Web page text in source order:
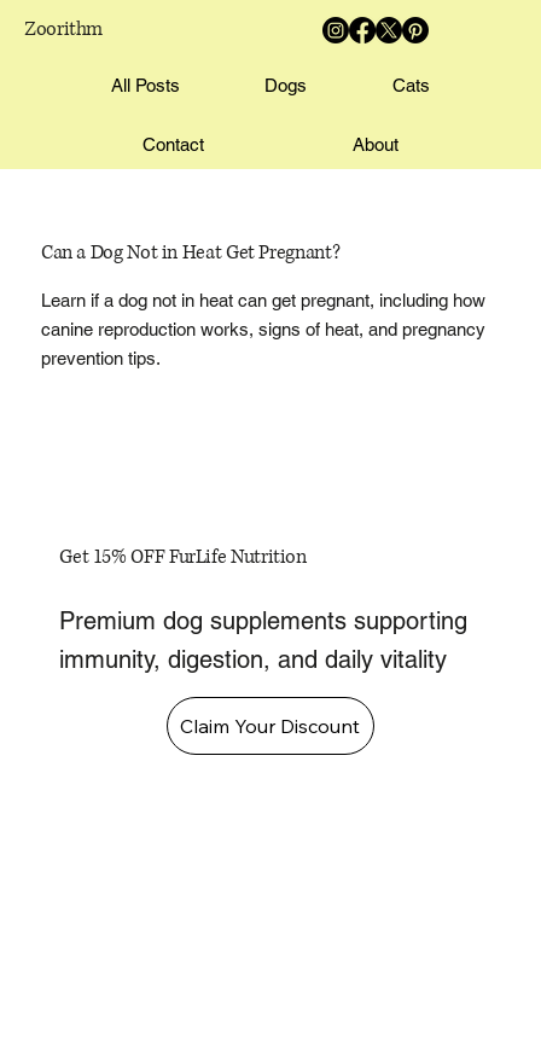
Zoorithm
All Posts Dogs Cats
Contact About
Can a Dog Not in Heat Get Pregnant?
Learn if a dog not in heat can get pregnant, including how
canine reproduction works, signs of heat, and pregnancy
prevention tips.
Get 15% OFF FurLife Nutrition
Premium dog supplements supporting
immunity, digestion, and daily vitality
Claim Your Discount